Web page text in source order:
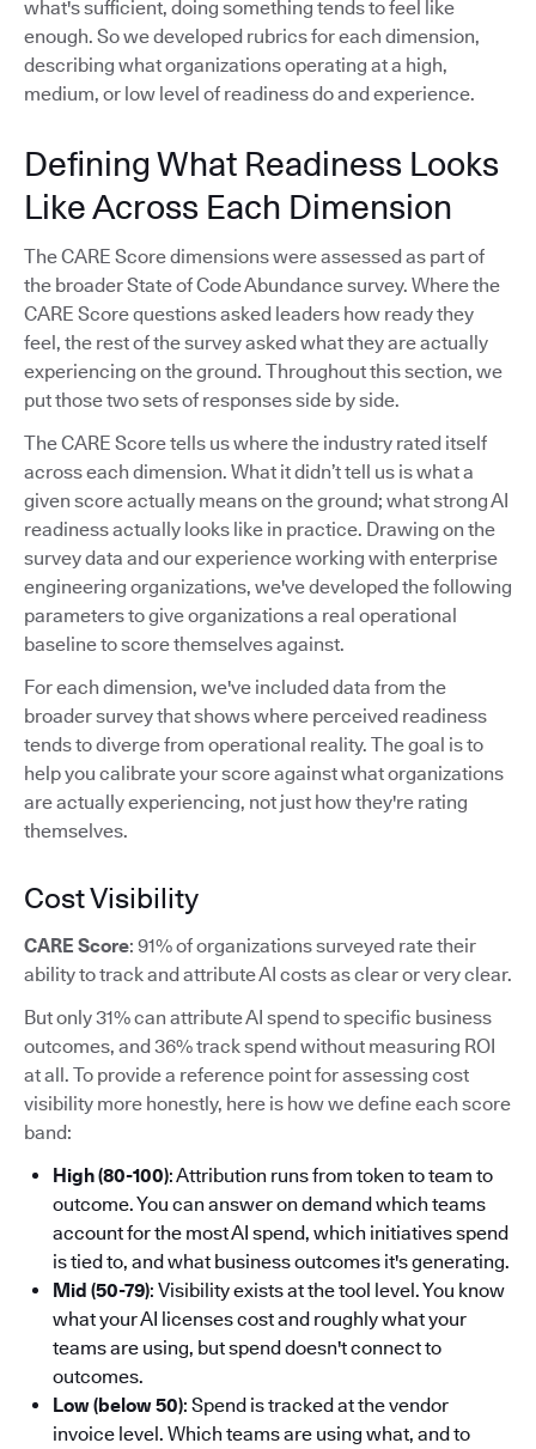
what's sufficient, doing something tends to feel like
enough. So we developed rubrics for each dimension,
describing what organizations operating at a high,
medium, or low level of readiness do and experience.
Defining What Readiness Looks
Like Across Each Dimension
The CARE Score dimensions were assessed as part of
the broader State of Code Abundance survey. Where the
CARE Score questions asked leaders how ready they
feel, the rest of the survey asked what they are actually
experiencing on the ground. Throughout this section, we
put those two sets of responses side by side.
The CARE Score tells us where the industry rated itself
across each dimension. What it didn’t tell us is what a
given score actually means on the ground; what strong AI
readiness actually looks like in practice. Drawing on the
survey data and our experience working with enterprise
engineering organizations, we've developed the following
parameters to give organizations a real operational
baseline to score themselves against.
For each dimension, we've included data from the
broader survey that shows where perceived readiness
tends to diverge from operational reality. The goal is to
help you calibrate your score against what organizations
are actually experiencing, not just how they're rating
themselves.
Cost Visibility
CARE Score: 91% of organizations surveyed rate their
ability to track and attribute AI costs as clear or very clear.
But only 31% can attribute AI spend to specific business
outcomes, and 36% track spend without measuring ROI
at all. To provide a reference point for assessing cost
visibility more honestly, here is how we define each score
band:
High (80-100): Attribution runs from token to team to
outcome. You can answer on demand which teams
account for the most AI spend, which initiatives spend
is tied to, and what business outcomes it's generating.
Mid (50-79): Visibility exists at the tool level. You know
what your AI licenses cost and roughly what your
teams are using, but spend doesn't connect to
outcomes.
Low (below 50): Spend is tracked at the vendor
invoice level. Which teams are using what, and to